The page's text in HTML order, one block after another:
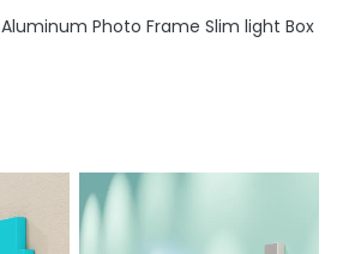
Aluminum Photo Frame Slim light Box